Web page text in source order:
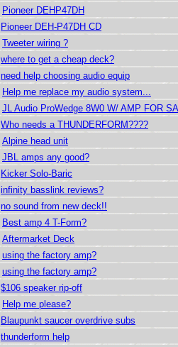
Pioneer DEHP47DH
Pioneer DEH-P47DH CD
Tweeter wiring ?
where to get a cheap deck?
need help choosing audio equip
Help me replace my audio system...
JL Audio ProWedge 8W0 W/ AMP FOR
Who needs a THUNDERFORM????
Alpine head unit
JBL amps any good?
Kicker Solo-Baric
infinity basslink reviews?
no sound from new deck!!
Best amp 4 T-Form?
Aftermarket Deck
using the factory amp?
using the factory amp?
$106 speaker rip-off
Help me please?
Blaupunkt saucer overdrive subs
thunderform help